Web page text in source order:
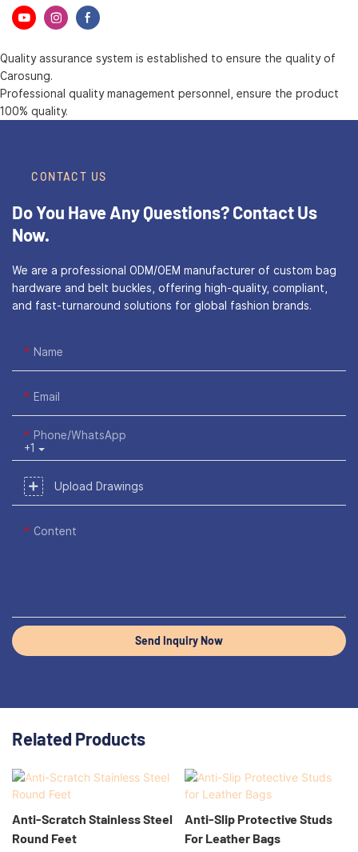
Quality assurance system is established to ensure the quality of
Carosung.
Professional quality management personnel, ensure the product
100% quality.
CONTACT US
Do You Have Any Questions?Contact Us
Now.
We are a professional ODM/OEM manufacturer of custom bag
hardware and belt buckles, offering high-quality, compliant,
and fast-turnaround solutions for global fashion brands.
Name
Email
+1
Phone/WhatsApp
Upload Drawings
Content
Send Inquiry Now
Related Products
Anti-Scratch Stainless Steel
Round Feet
Anti-Slip Protective Studs
For Leather Bags